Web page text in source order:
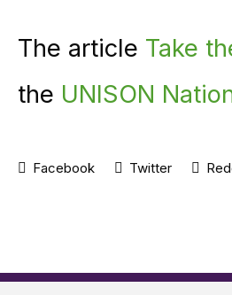
The article Take
the UNISON
Facebook Twitter